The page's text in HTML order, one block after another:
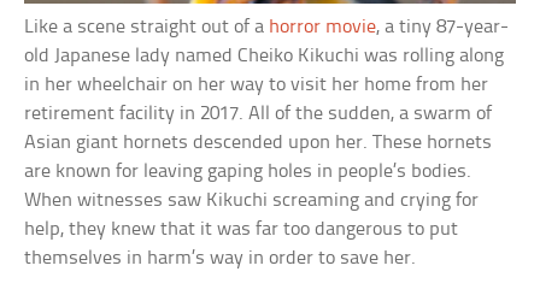
Like a scene straight out of a horror movie, a tiny 87-year-
old Japanese lady named Cheiko Kikuchi was rolling along
in her wheelchair on her way to visit her home from her
retirement facility in 2017. All of the sudden, a swarm of
Asian giant hornets descended upon her. These hornets
are known for leaving gaping holes in people’s bodies.
When witnesses saw Kikuchi screaming and crying for
help, they knew that it was far too dangerous to put
themselves in harm’s way in order to save her.